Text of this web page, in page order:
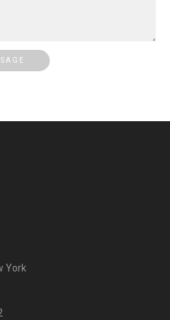
York